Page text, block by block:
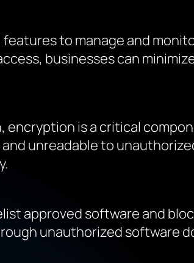
to manage and
businesses can
encryption is a critical
unreadable to
approved software and
unauthorized software